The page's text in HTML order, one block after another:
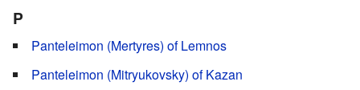
P
Panteleimon (Mertyres) of Lemnos
Panteleimon (Mitryukovsky) of Kazan